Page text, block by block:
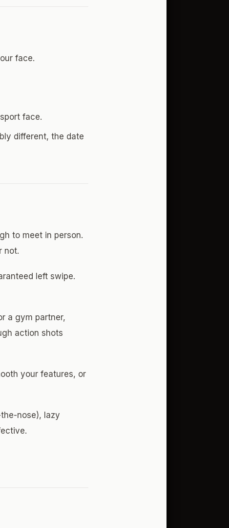
face.
face.
different, the date
to meet in person.
not.
left swipe.
a gym partner,
action shots
your features, or
nose), lazy